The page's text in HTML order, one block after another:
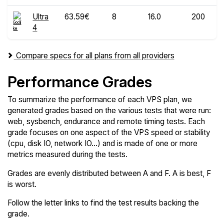
Ultra
4
63.59€ 8 16.0 200
Compare specs for all plans from all providers
Performance Grades
To summarize the performance of each VPS plan, we
generated grades based on the various tests that were run:
web, sysbench, endurance and remote timing tests. Each
grade focuses on one aspect of the VPS speed or stability
(cpu, disk IO, network IO...) and is made of one or more
metrics measured during the tests.
Grades are evenly distributed between A and F. A is best, F
is worst.
Follow the letter links to find the test results backing the
grade.